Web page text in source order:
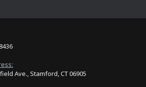
Ave., Stamford, CT 06905